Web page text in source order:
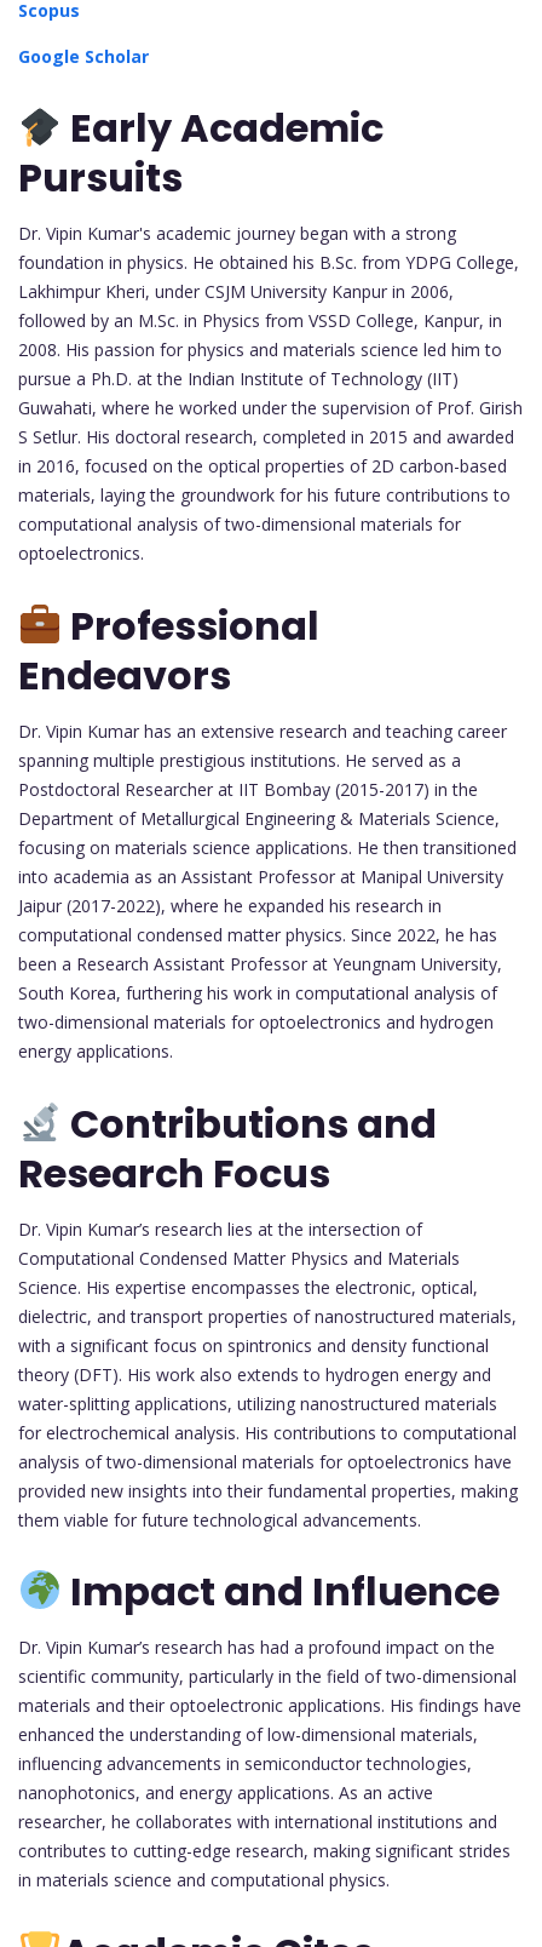
Scopus
Google Scholar
Early Academic
Pursuits
Dr. Vipin Kumar's academic journey began with a strong
foundation in physics. He obtained his B.Sc. from YDPG College,
Lakhimpur Kheri, under CSJM University Kanpur in 2006,
followed by an M.Sc. in Physics from VSSD College, Kanpur, in
2008. His passion for physics and materials science led him to
pursue a Ph.D. at the Indian Institute of Technology (IIT)
Guwahati, where he worked under the supervision of Prof. Girish
S Setlur. His doctoral research, completed in 2015 and awarded
in 2016, focused on the optical properties of 2D carbon-based
materials, laying the groundwork for his future contributions to
computational analysis of two-dimensional materials for
optoelectronics.
Professional
Endeavors
Dr. Vipin Kumar has an extensive research and teaching career
spanning multiple prestigious institutions. He served as a
Postdoctoral Researcher at IIT Bombay (2015-2017) in the
Department of Metallurgical Engineering & Materials Science,
focusing on materials science applications. He then transitioned
into academia as an Assistant Professor at Manipal University
Jaipur (2017-2022), where he expanded his research in
computational condensed matter physics. Since 2022, he has
been a Research Assistant Professor at Yeungnam University,
South Korea, furthering his work in computational analysis of
two-dimensional materials for optoelectronics and hydrogen
energy applications.
Contributions and
Research Focus
Dr. Vipin Kumar’s research lies at the intersection of
Computational Condensed Matter Physics and Materials
Science. His expertise encompasses the electronic, optical,
dielectric, and transport properties of nanostructured materials,
with a significant focus on spintronics and density functional
theory (DFT). His work also extends to hydrogen energy and
water-splitting applications, utilizing nanostructured materials
for electrochemical analysis. His contributions to computational
analysis of two-dimensional materials for optoelectronics have
provided new insights into their fundamental properties, making
them viable for future technological advancements.
Impact and Influence
Dr. Vipin Kumar’s research has had a profound impact on the
scientific community, particularly in the field of two-dimensional
materials and their optoelectronic applications. His findings have
enhanced the understanding of low-dimensional materials,
influencing advancements in semiconductor technologies,
nanophotonics, and energy applications. As an active
researcher, he collaborates with international institutions and
contributes to cutting-edge research, making significant strides
in materials science and computational physics.